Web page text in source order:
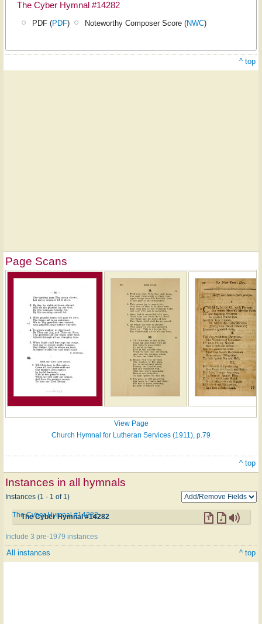
The Cyber Hymnal #14282
PDF (PDF) Noteworthy Composer Score (NWC)
^ top
Page Scans
View Page
Church Hymnal for Lutheran Services (1911), p.79
^ top
Instances in all hymnals
Instances (1 - 1 of 1)
The Cyber Hymnal #14282
The Cyber Hymnal #14282
Include 3 pre-1979 instances
All instances ^ top